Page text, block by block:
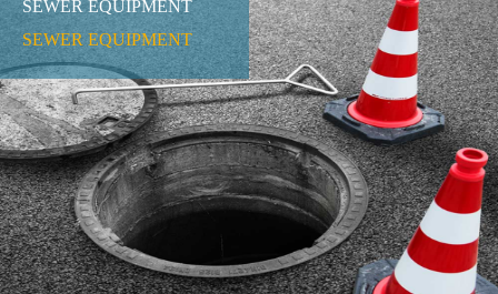
SEWER EQUIPMENT
SEWER EQUIPMENT